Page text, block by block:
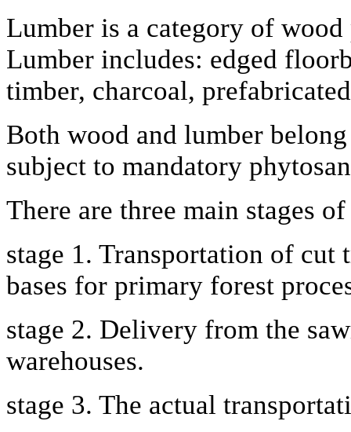
Lumber is a category of
Lumber includes: edged
timber, charcoal,
Both wood and lumber
subject to mandatory
There are three main stages
stage 1. Transportation of
bases for primary forest
stage 2. Delivery from the
warehouses.
stage 3. The actual